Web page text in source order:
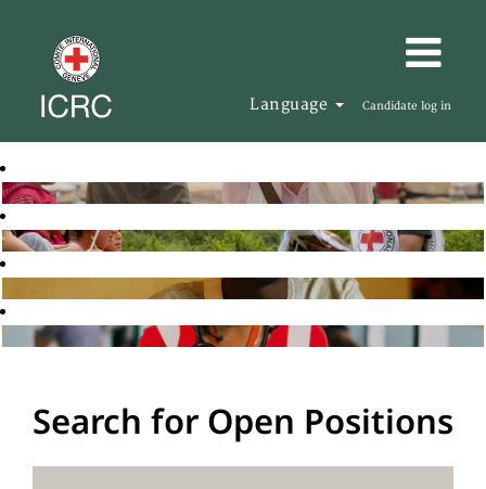
Language Candidate log in
Search for Open Positions